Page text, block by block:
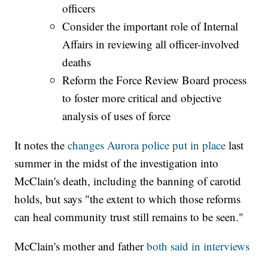
officers
Consider the important role of Internal
Affairs in reviewing all officer-involved
deaths
Reform the Force Review Board process
to foster more critical and objective
analysis of uses of force
It notes thechanges Aurora police put in place last
summer in the midst of the investigation into
McClain's death, including the banning of carotid
holds, but says "the extent to which those reforms
can heal community trust still remains to be seen."
McClain's mother and fatherboth said in interviews